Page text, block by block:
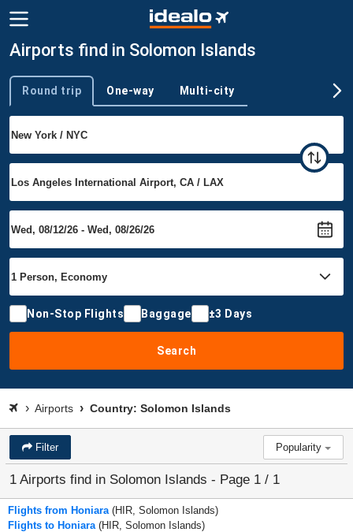
Airports find in Solomon Islands
Trip type
Round trip One-way Multi-city
Non-Stop Flights Baggage ±3 Days
Search
Airports Country: Solomon Islands
Filter Popularity
1 Airports find in Solomon Islands - Page 1 / 1
Flights from Honiara (HIR, Solomon Islands)
Flights to Honiara (HIR, Solomon Islands)